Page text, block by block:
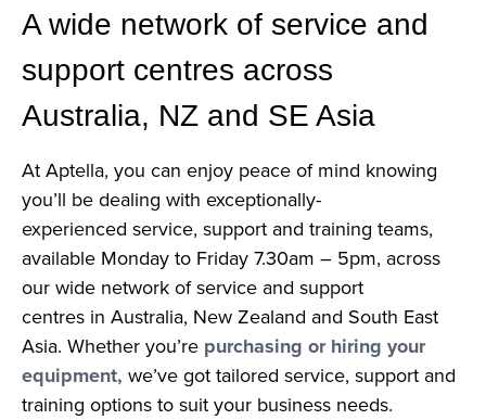
A wide network of service and
support centres across
Australia, NZ and SE Asia
At Aptella, you can enjoy peace of mind knowing
you’ll be dealing with exceptionally-
experienced service, support and training teams,
available Monday to Friday 7.30am – 5pm, across
our wide network of service and support
centres in Australia, New Zealand and South East
Asia. Whether you’re purchasing or hiring your
equipment, we’ve got tailored service, support and
training options to suit your business needs.